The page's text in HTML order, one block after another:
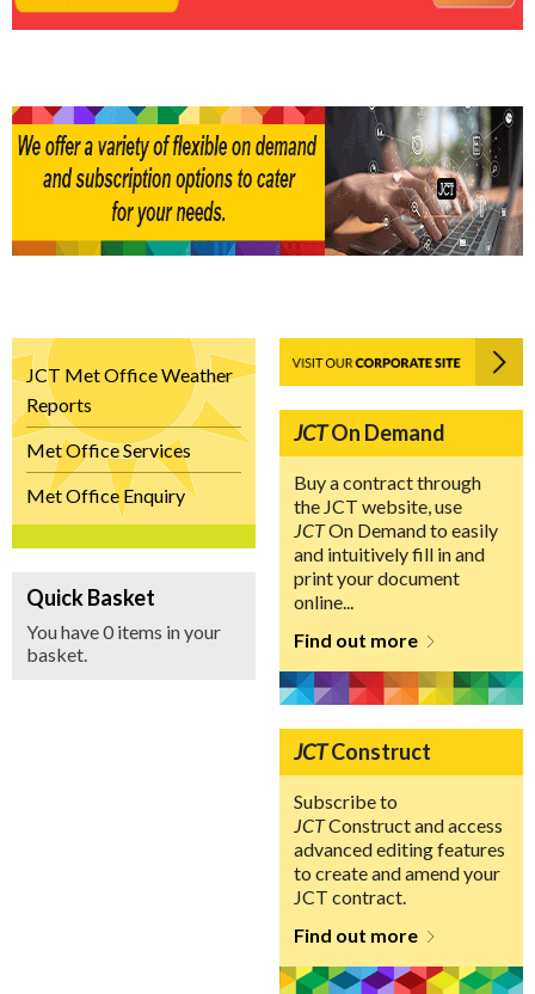
JCT Met Office Weather
Reports
Met Office Services
Met Office Enquiry
Quick Basket
You have 0 items in your
basket.
JCTOn Demand
Buy a contract through
the JCT website, use
JCTOn Demand to easily
and intuitively fill in and
print your document
online...
Find out more
JCTConstruct
Subscribe to
JCTConstruct and access
advanced editing features
to create and amend your
JCT contract.
Find out more